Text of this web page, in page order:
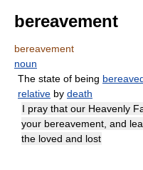
bereavement
bereavement
noun
The state of being
relative by death
I pray that our Heavenly
your bereavement, and
the loved and lost